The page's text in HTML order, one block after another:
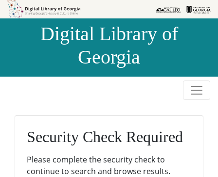
Skip to
Skip to
Digital Library of
Georgia
Security Check Required
Please complete the security check to
continue to search and browse results.